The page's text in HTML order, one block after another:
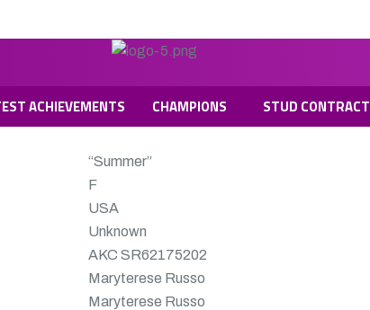
ACHIEVEMENTS CHAMPIONS STUD CONTRACT
“Summer”
F
USA
Unknown
AKC SR62175202
Maryterese Russo
Maryterese Russo